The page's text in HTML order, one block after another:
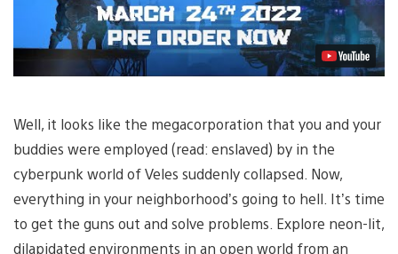
Well, it looks like the megacorporation that you and your
buddies were employed (read: enslaved) by in the
cyberpunk world of Veles suddenly collapsed. Now,
everything in your neighborhood’s going to hell. It’s time
to get the guns out and solve problems. Explore neon-lit,
dilapidated environments in an open world from an